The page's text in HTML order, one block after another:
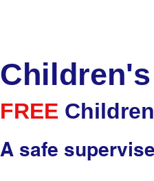
FREE
A safe